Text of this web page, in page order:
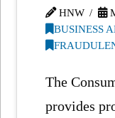
HNW
BUSINESS
The
provides